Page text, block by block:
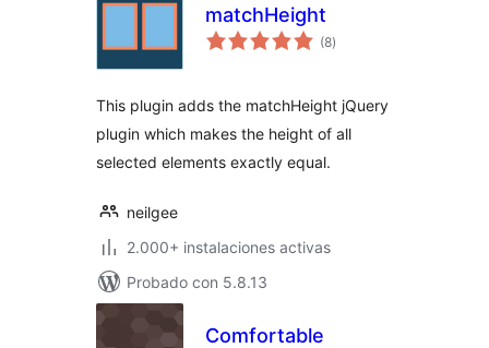
matchHeight
(8total
de
)
This plugin adds the matchHeight jQuery
plugin which makes the height of all
selected elements exactly equal.
neilgee
2.000+ instalaciones activas
Probado con 5.8.13
Comfortable